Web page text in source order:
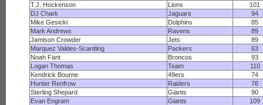
T.J. Hockenson
Lions
101
DJ Chark
Jaguars
94
Mike Gesicki
Dolphins
85
Mark Andrews
Ravens
89
Jamison Crowder
Jets
89
Marquez Valdes-Scantling
Packers
63
Noah Fant
Broncos
93
Logan Thomas
Team
110
Kendrick Bourne
49ers
74
Hunter Renfrow
Raiders
76
Sterling Shepard
Giants
90
Evan Engram
Giants
109